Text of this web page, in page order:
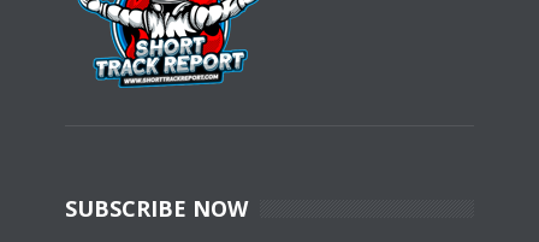
SUBSCRIBE NOW